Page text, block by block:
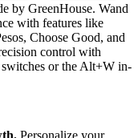
by GreenHouse. Wand
with features like
Choose Good, and
control with
or the Alt+W in-
Personalize your